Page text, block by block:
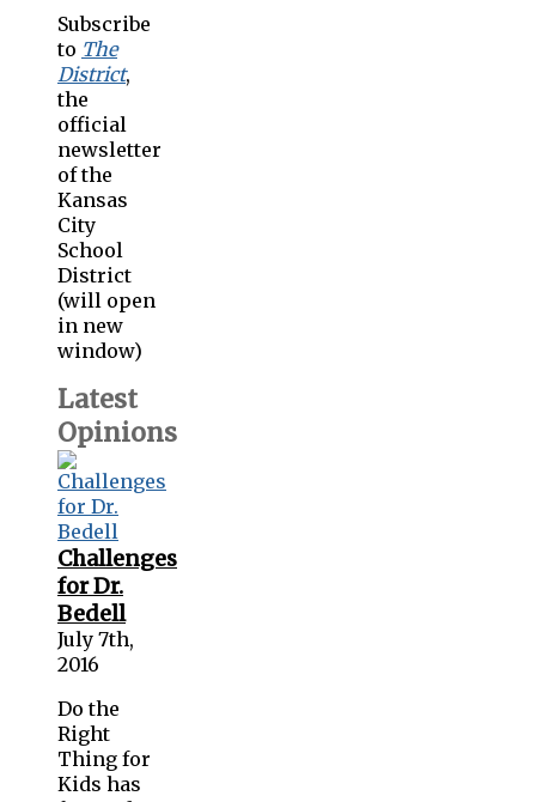
Subscribe
to The
District,
the
official
newsletter
of the
Kansas
City
School
District
(will open
in new
window)
Latest
Opinions
Challenges
for Dr.
Bedell
July 7th,
2016
Do the
Right
Thing for
Kids has